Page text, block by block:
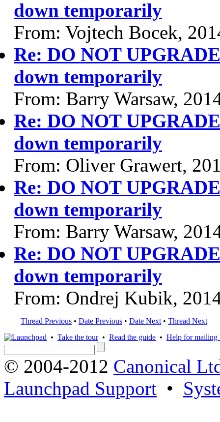
down temporarily
From: Vojtech Bocek,
Re: DO NOT
down temporarily
From: Barry Warsaw,
Re: DO NOT
down temporarily
From: Oliver Grawert,
Re: DO NOT
down temporarily
From: Barry Warsaw,
Re: DO NOT
down temporarily
From: Ondrej Kubik,
Thread Previous • Date Previous • Date Next • Thread Next
• Take the tour• Read the guide • Help for mailing
© 2004-2012 Canonical
Launchpad Support •